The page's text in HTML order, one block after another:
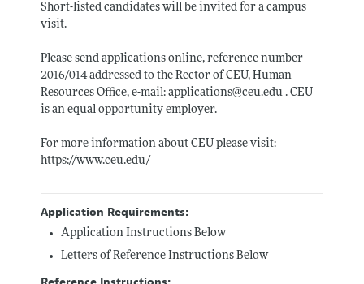
Short-listed candidates will be invited for a campus
visit.
Please send applications online, reference number
2016/014 addressed to the Rector of CEU, Human
Resources Office, e-mail: applications@ceu.edu. CEU
is an equal opportunity employer.
For more information about CEU please visit:
https://www.ceu.edu/
Application Requirements:
Application Instructions Below
Letters of Reference Instructions Below